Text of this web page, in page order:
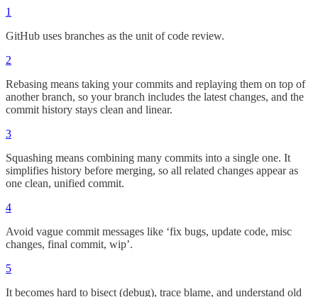
1
GitHub uses branches as the unit of code review.
2
Rebasing means taking your commits and replaying them on top of
another branch, so your branch includes the latest changes, and the
commit history stays clean and linear.
3
Squashing means combining many commits into a single one. It
simplifies history before merging, so all related changes appear as
one clean, unified commit.
4
Avoid vague commit messages like ‘fix bugs, update code, misc
changes, final commit, wip’.
5
It becomes hard to bisect (debug), trace blame, and understand old